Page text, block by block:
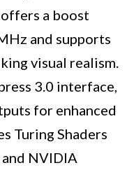
a boost
and supports
visual realism.
3.0 interface,
for enhanced
Turing Shaders
NVIDIA